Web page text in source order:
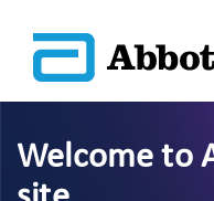
Welcome to